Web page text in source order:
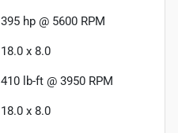
395 hp @ 5600 RPM
18.0 x 8.0
410 lb-ft @ 3950 RPM
18.0 x 8.0